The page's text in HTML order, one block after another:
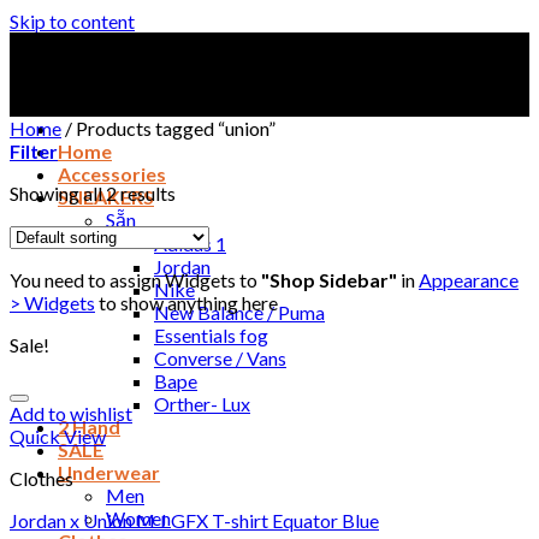
Skip to content
Home
Accessories
SNEAKERS
Sẵn
Adidas 1
Jordan
Nike
New Balance / Puma
Essentials fog
Converse / Vans
Bape
Orther- Lux
2 Hand
SALE
Underwear
Men
Women
Home / Products tagged “union”
Filter
Showing all 2 results
You need to assign Widgets to "Shop Sidebar" inAppearance
> Widgets to show anything here
Sale!
Add to wishlist
Quick View
Clothes
Jordan x Union M J GFX T-shirt Equator Blue